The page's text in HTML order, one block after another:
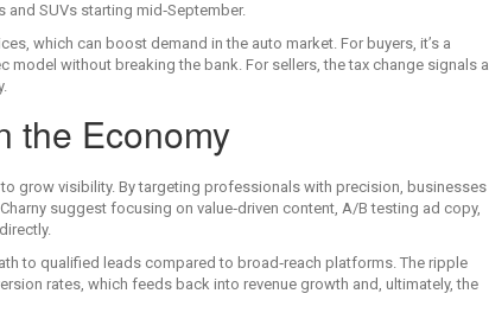
SUVs starting mid‑September.
which can boost demand in the auto market. For buyers, it’s a
model without breaking the bank. For sellers, the tax change signals a
the Economy
grow visibility. By targeting professionals with precision, businesses
suggest focusing on value‑driven content, A/B testing ad copy,
to qualified leads compared to broad‑reach platforms. The ripple
rates, which feeds back into revenue growth and, ultimately, the